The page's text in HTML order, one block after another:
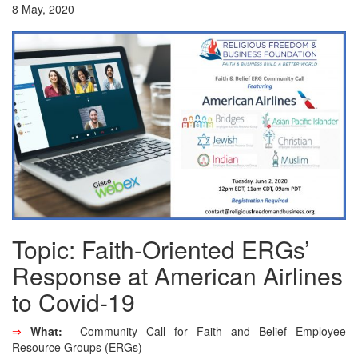
8 May, 2020
Topic: Faith-Oriented ERGs’
Response at American Airlines
to Covid-19
⇒ What: Community Call for Faith and Belief Employee
Resource Groups (ERGs)